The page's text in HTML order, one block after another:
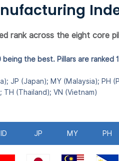
rank across the eight core
the best. Pillars are ranked
JP (Japan); MY (Malaysia); PH
TH (Thailand); VN (Vietnam)
ID JP MY PH